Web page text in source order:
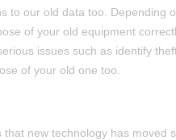
to our old data too. Depending
of your old equipment
issues such as identify
of your old one too.
new technology has moved